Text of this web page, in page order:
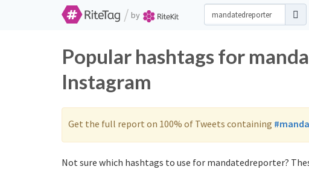
/ by
Popular hashtags for
Instagram
Get the full report on 100% of Tweets containing
Not sure which hashtags to use for mandatedreporter?